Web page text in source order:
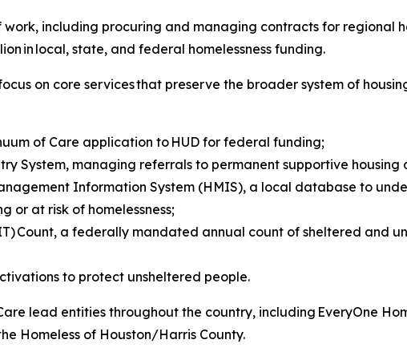
including procuring and managing contracts for regional
in local, state, and federal homelessness funding.
on core services that preserve the broader system of
of Care application to HUD for federal funding;
System, managing referrals to permanent supportive
Information System (HMIS), a local database to
or at risk of homelessness;
Count, a federally mandated annual count of sheltered and
to protect unsheltered people.
lead entities throughout the country, including EveryOne
Homeless of Houston/Harris County.